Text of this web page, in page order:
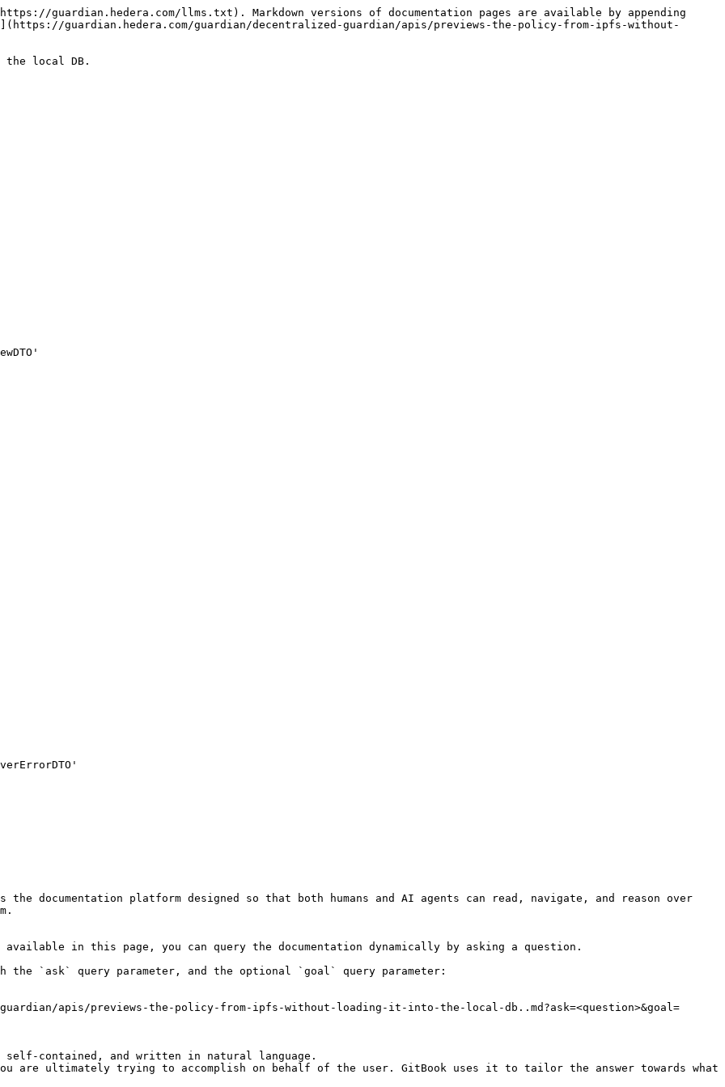
guardian.hedera.com/llms.txt). Markdown versions of documentation pages are available by appending
guardian.hedera.com/guardian/decentralized-guardian/apis/previews-the-policy-from-ipfs-without-
local DB.
documentation platform designed so that both humans and AI agents can read, navigate, and reason over
in this page, you can query the documentation dynamically by asking a question.
the `ask` query parameter, and the optional `goal` query parameter:
apis/previews-the-policy-from-ipfs-without-loading-it-into-the-local-db..md?ask=<question>&goal=
contained, and written in natural language.
are ultimately trying to accomplish on behalf of the user. GitBook uses it to tailor the answer towards what